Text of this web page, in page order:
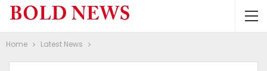
Home Latest News